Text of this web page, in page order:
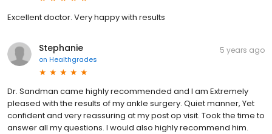
Excellent doctor. Very happy with results
Stephanie
on Healthgrades
5 years ago
Dr. Sandman came highly recommended and I am Extremely
pleased with the results of my ankle surgery. Quiet manner, Yet
confident and very reassuring at my post op visit. Took the time to
answer all my questions. I would also highly recommend him.